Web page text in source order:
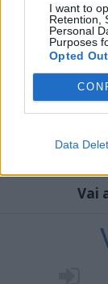
I want to
Retention,
Personal
Purposes
Opted Out
Data
Vai